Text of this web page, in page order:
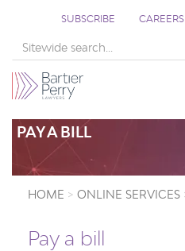
SUBSCRIBE CAREERS
PAY A BILL
HOME ONLINE SERVICES
Pay a bill